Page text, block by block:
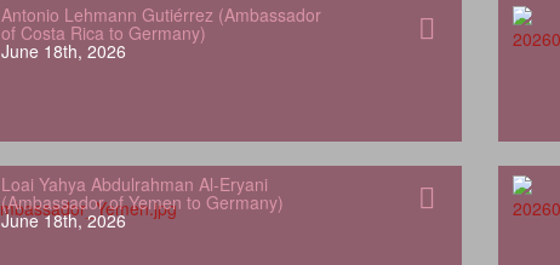
Antonio Lehmann Gutiérrez (Ambassador
of Costa Rica to Germany)
June 18th, 2026
Loai Yahya Abdulrahman Al-Eryani
(Ambassador of Yemen to Germany)
June 18th, 2026